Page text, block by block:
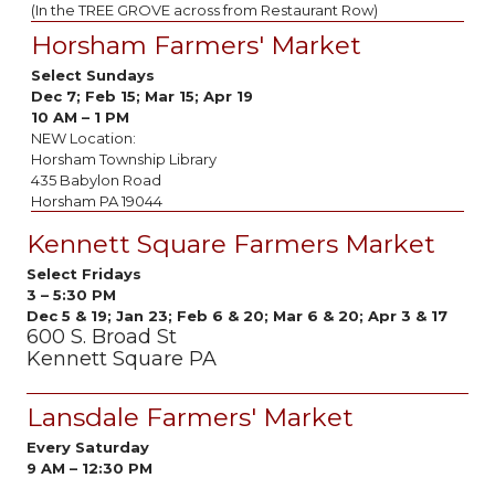
(In the TREE GROVE across from Restaurant Row)
Horsham Farmers' Market
Select Sundays
Dec 7; Feb 15; Mar 15; Apr 19
10 AM – 1 PM
NEW Location:
Horsham Township Library
435 Babylon Road
Horsham PA 19044
Kennett Square Farmers Market
Select Fridays
3 – 5:30 PM
Dec 5 & 19; Jan 23; Feb 6 & 20; Mar 6 & 20; Apr 3 & 17
600 S. Broad St
Kennett Square PA
Lansdale Farmers' Market
Every Saturday
9 AM – 12:30 PM